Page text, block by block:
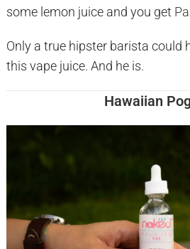
some lemon juice and you get
Only a true hipster barista could
this vape juice. And he is.
Hawaiian